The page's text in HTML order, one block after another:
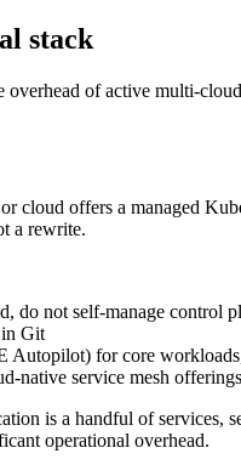
stack
of active multi-
cloud offers a managed
a rewrite.
not self-manage control
in Git
for core
native service mesh offerings
is a handful of
operational overhead.